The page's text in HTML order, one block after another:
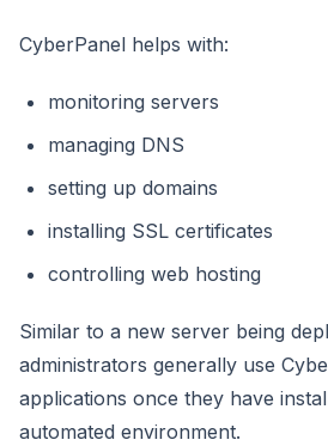
CyberPanel helps with:
monitoring servers
managing DNS
setting up domains
installing SSL certificates
controlling web hosting
Similar to a new server being
administrators generally use
applications once they have
automated environment.